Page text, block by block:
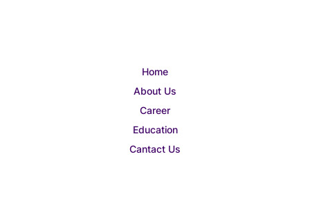
Home
About Us
Career
Education
Cantact Us